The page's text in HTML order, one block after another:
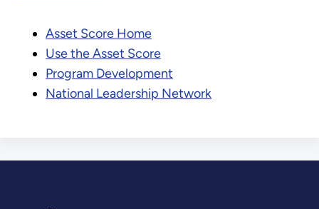
Asset Score Home
Use the Asset Score
Program Development
National Leadership Network